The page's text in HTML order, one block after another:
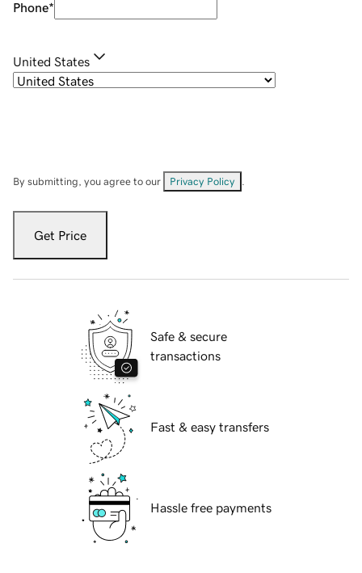
Phone*
United States
By submitting, you agree to our Privacy Policy
Get Price
Safe & secure
transactions
Fast & easy transfers
Hassle free payments